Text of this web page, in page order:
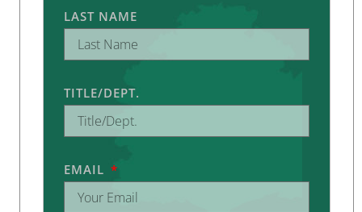
LAST NAME
TITLE/DEPT.
EMAIL